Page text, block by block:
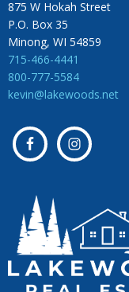
875 W Hokah Street
P.O. Box 35
Minong, WI 54859
715-466-4441
800-777-5584
kevin@lakewoods.net